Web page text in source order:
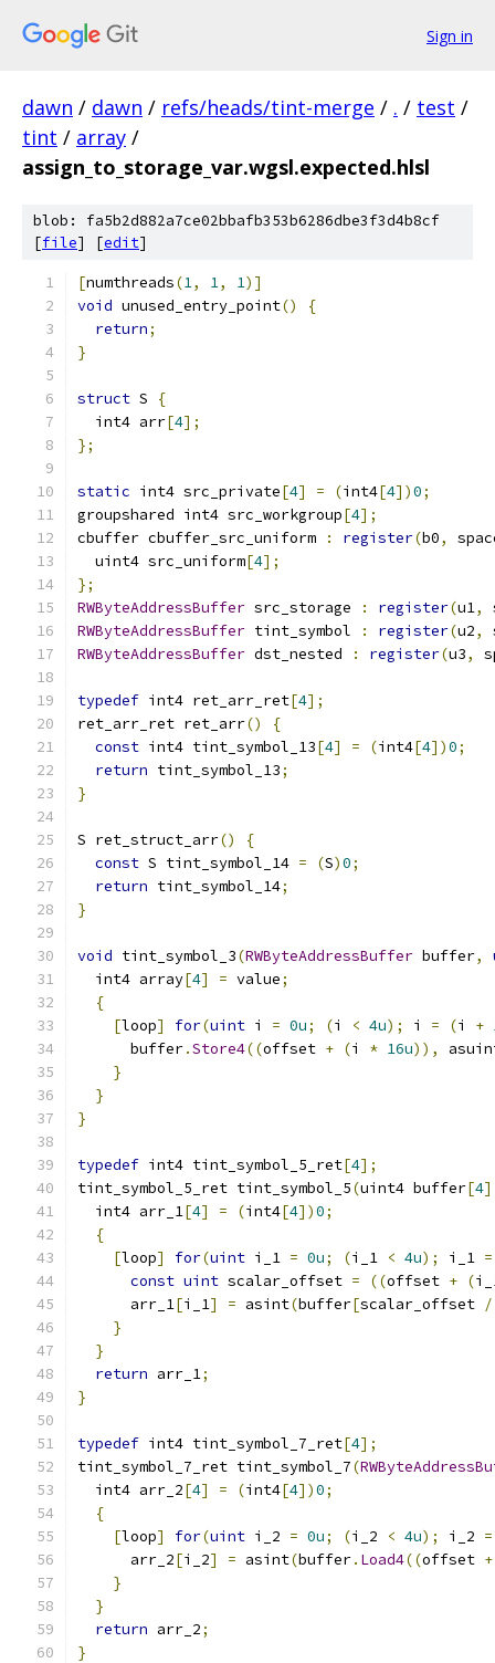
Sign in
dawn / dawn / refs/heads/tint-merge / . / test /
tint / array /
assign_to_storage_var.wgsl.expected.hlsl
blob: fa5b2d882a7ce02bbafb353b6286dbe3f3d4b8cf
[file] [edit]
[numthreads(1, 1, 1)]
void unused_entry_point()
{
return;
}
struct S
{
  int4 arr
[4];
};
static int4 src_private[4] = (int4[4])0;
groupshared int4 src_workgroup[4];
cbuffer cbuffer_src_uniform
: register(b0,
  uint4 src_uniform
[4];
};
RWByteAddressBuffer src_storage : register(u1,
RWByteAddressBuffer tint_symbol : register(u2,
RWByteAddressBuffer dst_nested : register(u3,
typedef int4 ret_arr_ret[4];
ret_arr_ret ret_arr()
{
const int4 tint_symbol_13[4] = (int4[4])0;
return tint_symbol_13;
}
S ret_struct_arr()
{
const S tint_symbol_14 = (S)0;
return tint_symbol_14;
}
void tint_symbol_3(RWByteAddressBuffer buffer,
  int4 array
[4] = value;
{
[loop] for(uint i = 0u; (i < 4u); i = (i +
      buffer
.Store4((offset + (i * 16u)),
}
}
}
typedef int4 tint_symbol_5_ret[4];
tint_symbol_5_ret tint_symbol_5(uint4 buffer[4
  int4 arr_1
[4] = (int4[4])0;
{
[loop] for(uint i_1 = 0u; (i_1 < 4u); i_1 =
const uint scalar_offset = ((offset + (
      arr_1
[i_1] = asint(buffer[scalar_offset /
}
}
return arr_1;
}
typedef int4 tint_symbol_7_ret[4];
tint_symbol_7_ret tint_symbol_7(
  int4 arr_2
[4] = (int4[4])0;
{
[loop] for(uint i_2 = 0u; (i_2 < 4u); i_2 =
      arr_2
[i_2] = asint(buffer. Load4((offset +
}
}
return arr_2;
}